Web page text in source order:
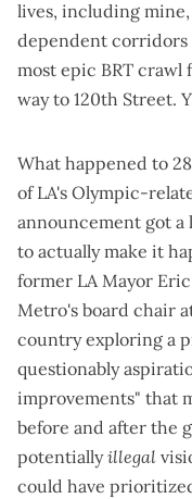
lives, including
dependent
most epic BRT crawl
way to 120th Street.
What happened to
of LA's Olympic-
announcement got
to actually make it
former LA Mayor
Metro's board chair
countryexploring a
questionably
improvements" that
before and after the
potentiallyillegal
could have